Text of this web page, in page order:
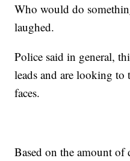
Who would do
laughed.
Police said in general,
leads and are looking
faces.
Based on the amount of